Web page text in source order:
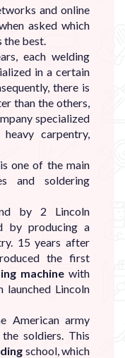
and online
asked which
best.
each welding
in a certain
there is
than the others,
specialized
carpentry,
is one of the main
and soldering
by 2 Lincoln
by producing a
15 years after
the first
machine with
launched Lincoln
American army
soldiers. This
school, which